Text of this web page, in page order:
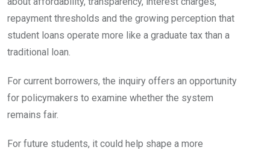
repayment thresholds and the growing perception that
student loans operate more like a graduate tax than a
traditional loan.
For current borrowers, the inquiry offers an opportunity
for policymakers to examine whether the system
remains fair.
For future students, it could help shape a more